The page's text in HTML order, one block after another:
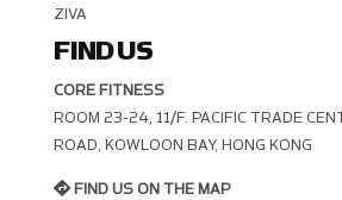
ZIVA
FIND US
CORE FITNESS
ROOM 23-24, 11/F. PACIFIC TRADE
OAD, KOWLOON BAY, HONG KONG
FIND US ON THE MAP